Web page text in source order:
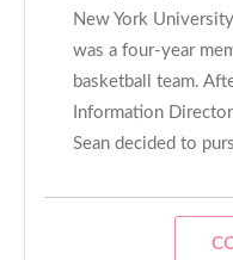
New York
was a four-year
basketball team.
Information
Sean decided to